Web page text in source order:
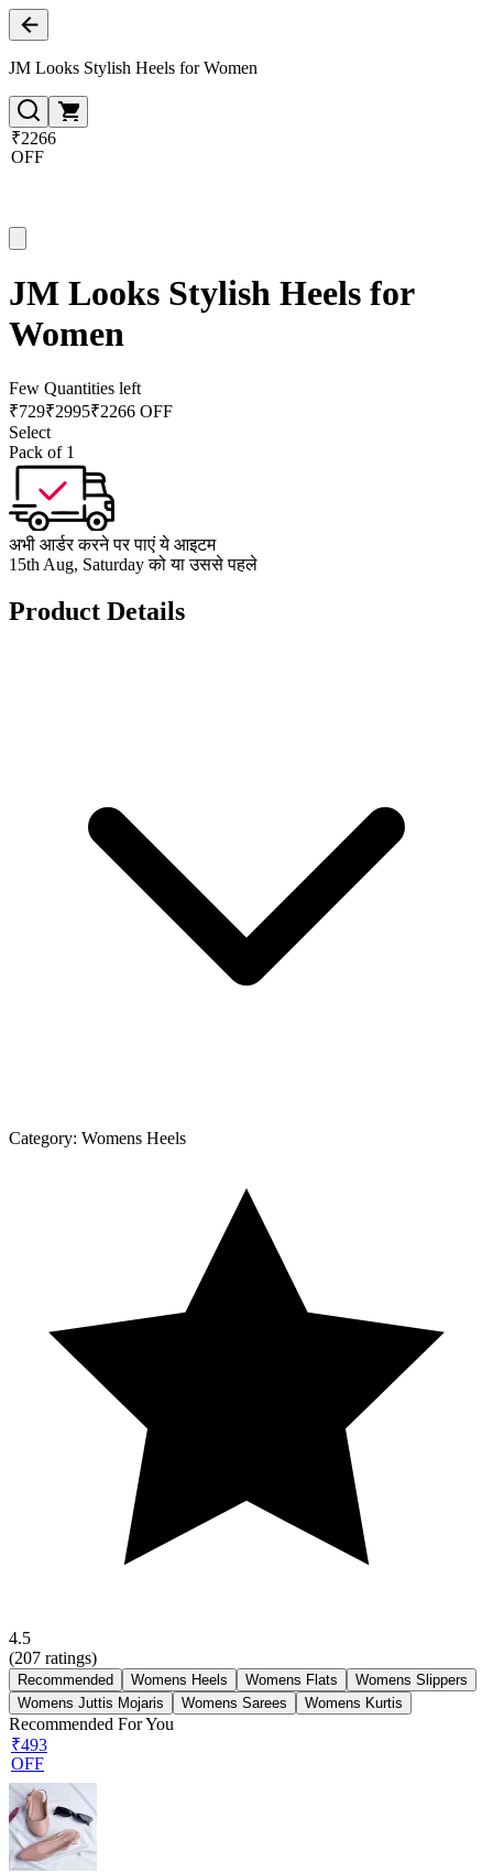
JM Looks Stylish Heels for Women
₹2266
OFF
JM Looks Stylish Heels for
Women
Few Quantities left
₹729₹2995₹2266 OFF
Select
Pack of 1
अभी आर्डर करने पर पाएं ये आइटम
15th Aug, Saturday को या उससे पहले
Product Details
Category: Womens Heels
4.5
(207 ratings)
Recommended Womens Heels Womens Flats
Womens Slippers
Womens Juttis Mojaris
Womens Sarees Womens Kurtis
Recommended For You
₹493
OFF